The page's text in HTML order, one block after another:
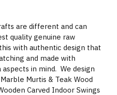
are different and can
quality genuine raw
with authentic design that
and made with
in mind. We design
Murtis & Teak Wood
Carved Indoor Swings